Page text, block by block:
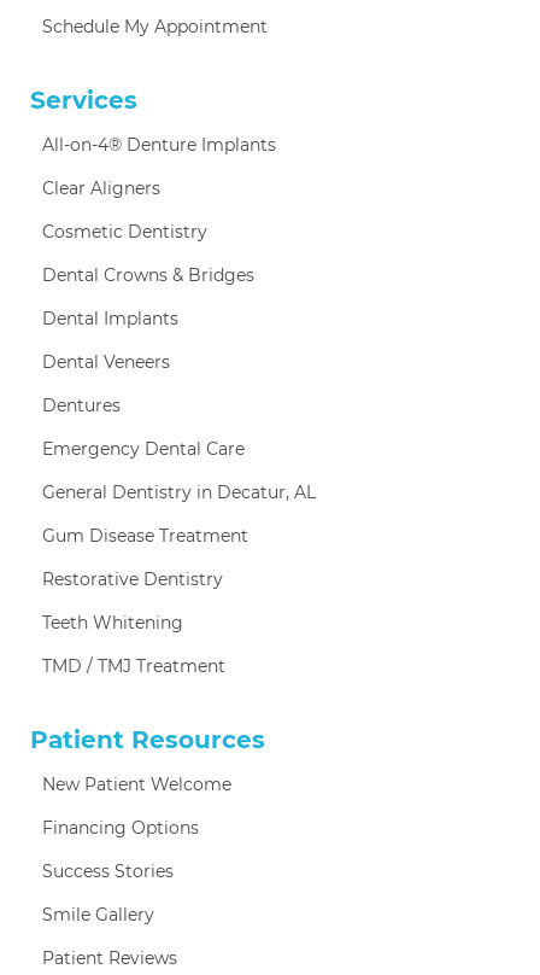
Schedule My Appointment
Services
All-on-4® Denture Implants
Clear Aligners
Cosmetic Dentistry
Dental Crowns & Bridges
Dental Implants
Dental Veneers
Dentures
Emergency Dental Care
General Dentistry in Decatur, AL
Gum Disease Treatment
Restorative Dentistry
Teeth Whitening
TMD / TMJ Treatment
Patient Resources
New Patient Welcome
Financing Options
Success Stories
Smile Gallery
Patient Reviews